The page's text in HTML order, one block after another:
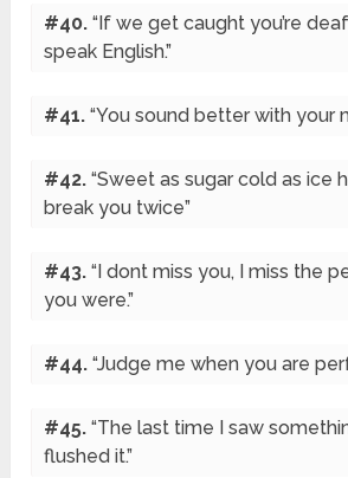
#40.“If we get caught you’re
speak English.”
#41.“You sound better with your
#42.“Sweet as sugar cold as ice
break you twice”
#43.“I dont miss you, I miss the
you were.”
#44.“Judge me when you are
#45.“The last time I saw
flushed it.”